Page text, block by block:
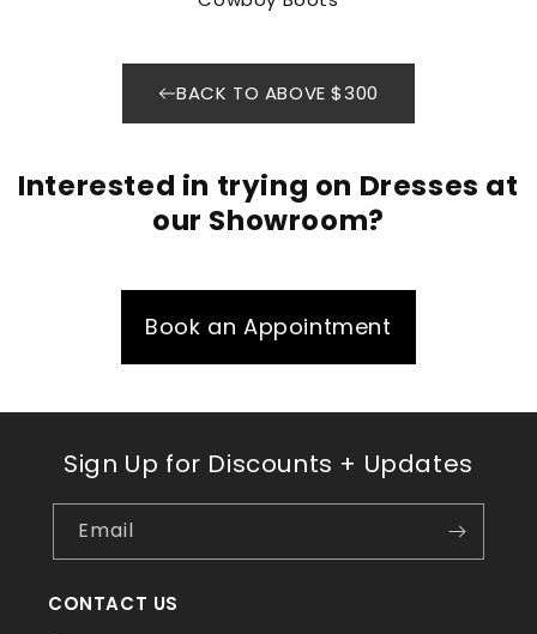
BACK TO ABOVE $300
Interested in trying on Dresses at
our Showroom?
Book an Appointment
Sign Up for Discounts + Updates
Email
CONTACT US